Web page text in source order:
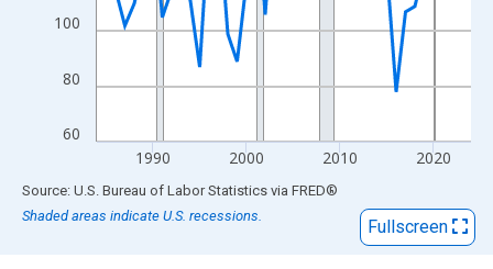
60
80
100
1990 2000 2010 2020
End of interactive chart.
Source: U.S. Bureau of Labor Statistics via FRED®
Shaded areas indicate U.S. recessions.
Fullscreen